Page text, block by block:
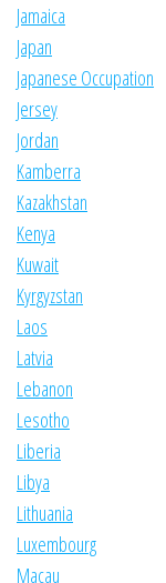
Jamaica
Japan
Japanese Occupation
Jersey
Jordan
Kamberra
Kazakhstan
Kenya
Kuwait
Kyrgyzstan
Laos
Latvia
Lebanon
Lesotho
Liberia
Libya
Lithuania
Luxembourg
Macau